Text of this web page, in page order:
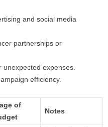
and social media
partnerships or
unexpected expenses.
efficiency.
of
Notes